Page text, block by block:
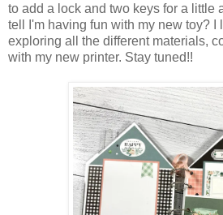
to add a lock and two keys for a little
tell I'm having fun with my new toy? I
exploring all the different materials,
with my new printer. Stay tuned!!